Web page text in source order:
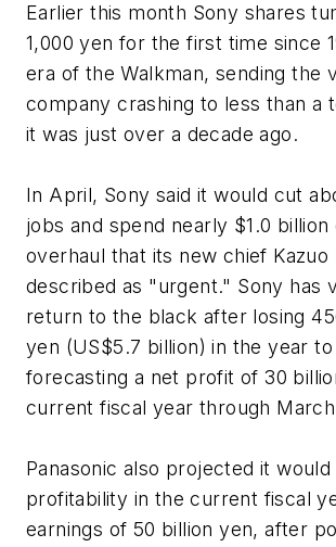
Earlier this month Sony shares
1,000 yen for the first time since
era of the Walkman, sending the
company crashing to less than a
it was just over a decade ago.
In April, Sony said it would cut
jobs and spend nearly $1.0 billion
overhaul that its new chief Kazuo
described as "urgent." Sony has
return to the black after losing
yen (US$5.7 billion) in the year
forecasting a net profit of 30
current fiscal year through March
Panasonic also projected it
profitability in the current fiscal
earnings of 50 billion yen, after